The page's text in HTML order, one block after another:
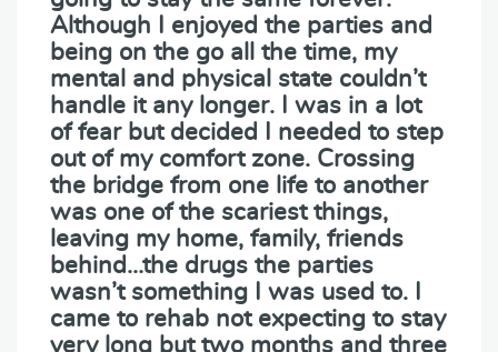
Although I enjoyed the parties and
being on the go all the time, my
mental and physical state couldn’t
handle it any longer. I was in a lot
of fear but decided I needed to step
out of my comfort zone. Crossing
the bridge from one life to another
was one of the scariest things,
leaving my home, family, friends
behind…the drugs the parties
wasn’t something I was used to. I
came to rehab not expecting to stay
very long but two months and three